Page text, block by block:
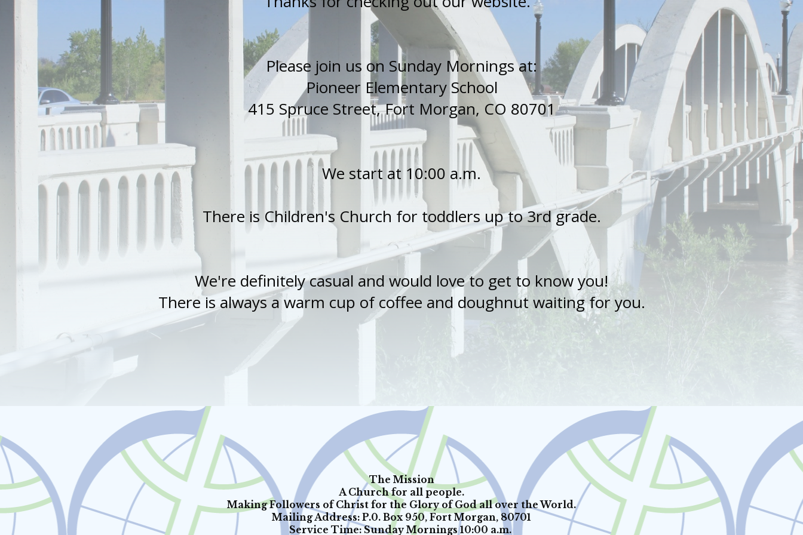
Please join us on Sunday Mornings at:
Pioneer Elementary School
415 Spruce Street, Fort Morgan, CO 80701
We start at 10:00 a.m.
There is Children's Church for toddlers up to 3rd grade.
We're definitely casual and would love to get to know you!
There is always a warm cup of coffee and doughnut waiting for you.
The Mission
A Church for all people.
Making Followers of Christ for the Glory of God all over the World.
Mailing Address: P.0. Box 950, Fort Morgan, 80701
Service Time: Sunday Mornings 10:00 a.m.